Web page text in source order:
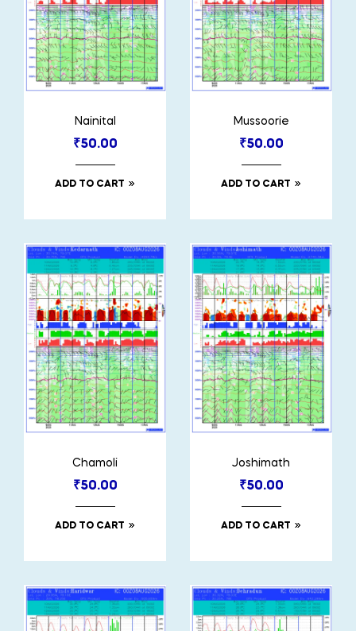
Nainital
₹50.00
ADD TO CART
Mussoorie
₹50.00
ADD TO CART
Chamoli
₹50.00
ADD TO CART
Joshimath
₹50.00
ADD TO CART